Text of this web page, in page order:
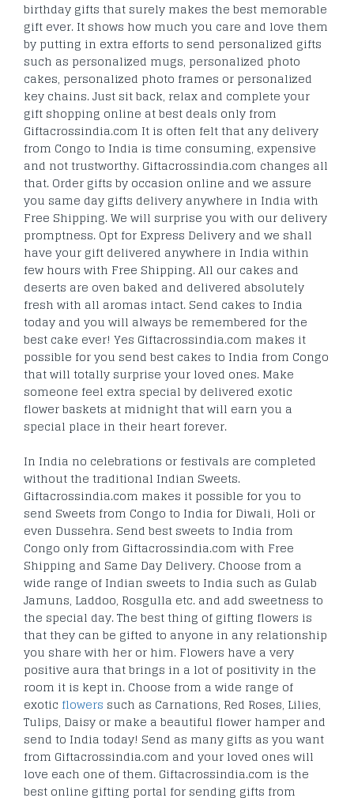
birthday gifts that surely makes the best memorable
gift ever. It shows how much you care and love them
by putting in extra efforts to send personalized gifts
such as personalized mugs, personalized photo
cakes, personalized photo frames or personalized
key chains. Just sit back, relax and complete your
gift shopping online at best deals only from
Giftacrossindia.com It is often felt that any delivery
from Congo to India is time consuming, expensive
and not trustworthy. Giftacrossindia.com changes all
that. Order gifts by occasion online and we assure
you same day gifts delivery anywhere in India with
Free Shipping. We will surprise you with our delivery
promptness. Opt for Express Delivery and we shall
have your gift delivered anywhere in India within
few hours with Free Shipping. All our cakes and
deserts are oven baked and delivered absolutely
fresh with all aromas intact. Send cakes to India
today and you will always be remembered for the
best cake ever! Yes Giftacrossindia.com makes it
possible for you send best cakes to India from Congo
that will totally surprise your loved ones. Make
someone feel extra special by delivered exotic
flower baskets at midnight that will earn you a
special place in their heart forever.
In India no celebrations or festivals are completed
without the traditional Indian Sweets.
Giftacrossindia.com makes it possible for you to
send Sweets from Congo to India for Diwali, Holi or
even Dussehra. Send best sweets to India from
Congo only from Giftacrossindia.com with Free
Shipping and Same Day Delivery. Choose from a
wide range of Indian sweets to India such as Gulab
Jamuns, Laddoo, Rosgulla etc. and add sweetness to
the special day. The best thing of gifting flowers is
that they can be gifted to anyone in any relationship
you share with her or him. Flowers have a very
positive aura that brings in a lot of positivity in the
room it is kept in. Choose from a wide range of
exotic flowers such as Carnations, Red Roses, Lilies,
Tulips, Daisy or make a beautiful flower hamper and
send to India today! Send as many gifts as you want
from Giftacrossindia.com and your loved ones will
love each one of them. Giftacrossindia.com is the
best online gifting portal for sending gifts from